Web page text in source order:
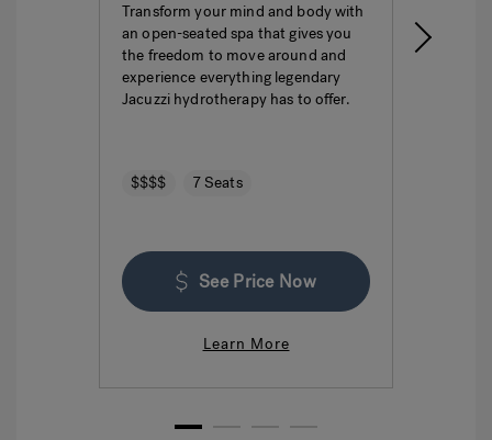
Transform your mind and body with
an open-seated spa that gives you
the freedom to move around and
experience everything legendary
Jacuzzi hydrotherapy has to offer.
$$$$ 7 Seats
See Price Now
Learn More